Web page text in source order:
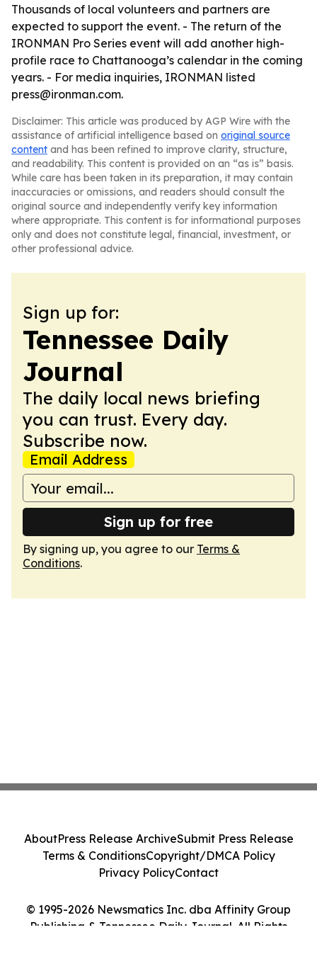
Thousands of local volunteers and partners are
expected to support the event. - The return of the
IRONMAN Pro Series event will add another high-
profile race to Chattanooga’s calendar in the coming
years. - For media inquiries, IRONMAN listed
press@ironman.com.
Disclaimer: This article was produced by AGP Wire with the
assistance of artificial intelligence based on original source
content and has been refined to improve clarity, structure,
and readability. This content is provided on an “as is” basis.
While care has been taken in its preparation, it may contain
inaccuracies or omissions, and readers should consult the
original source and independently verify key information
where appropriate. This content is for informational purposes
only and does not constitute legal, financial, investment, or
other professional advice.
Sign up for:
Tennessee Daily
Journal
The daily local news briefing
you can trust. Every day.
Subscribe now.
Email Address
Sign up for free
By signing up, you agree to our Terms &
Conditions.
© 1995-2026 Newsmatics Inc. dba Affinity Group
Publishing & Tennessee Daily Journal. All Rights
AboutPress Release ArchiveSubmit Press Release
Terms & ConditionsCopyright/DMCA Policy
Privacy PolicyContact